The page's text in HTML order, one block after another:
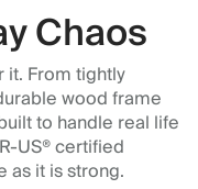
Chaos
it. From tightly
wood frame
to handle real life
US® certified
as it is strong.